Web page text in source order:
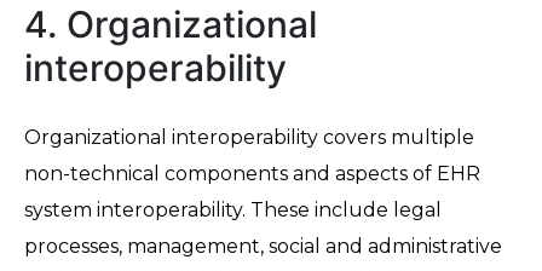
4. Organizational
interoperability
Organizational interoperability covers multiple
non-technical components and aspects of EHR
system interoperability. These include legal
processes, management, social and administrative